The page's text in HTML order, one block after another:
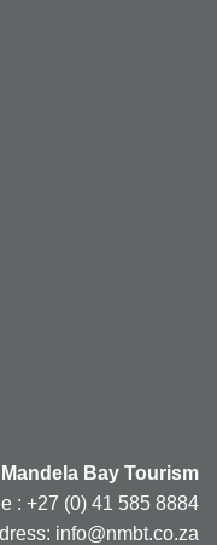
Bay Tourism
: +27 (0) 41 585 8884
info@nmbt.co.za